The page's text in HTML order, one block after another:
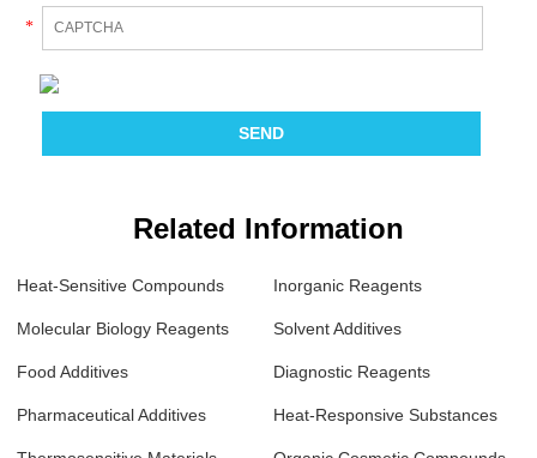
*
Related Information
Heat-Sensitive Compounds Inorganic Reagents
Molecular Biology Reagents Solvent Additives
Food Additives Diagnostic Reagents
Pharmaceutical Additives Heat-Responsive Substances